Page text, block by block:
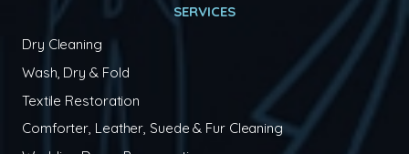
SERVICES
Dry Cleaning
Wash, Dry & Fold
Textile Restoration
Comforter, Leather, Suede & Fur Cleaning